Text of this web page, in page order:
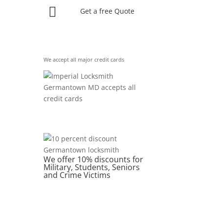
Get a free Quote

We accept all major credit cards
We offer 10% discounts for
Military, Students, Seniors
and Crime Victims